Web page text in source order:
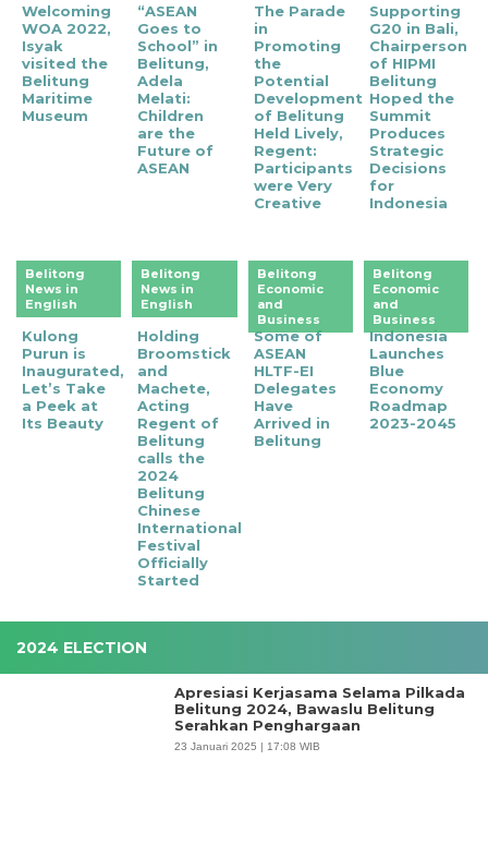
Welcoming
WOA 2022,
Isyak
visited the
Belitung
Maritime
Museum
“ASEAN
Goes to
School” in
Belitung,
Adela
Melati:
Children
are the
Future of
ASEAN
The Parade
in
Promoting
the
Potential
Development
of Belitung
Held Lively,
Regent:
Participants
were Very
Creative
Supporting
G20 in Bali,
Chairperson
of HIPMI
Belitung
Hoped the
Summit
Produces
Strategic
Decisions
for
Indonesia
Belitong
News in
English
Kulong
Purun is
Inaugurated,
Let’s Take
a Peek at
Its Beauty
Belitong
News in
English
Holding
Broomstick
and
Machete,
Acting
Regent of
Belitung
calls the
2024
Belitung
Chinese
International
Festival
Officially
Started
Belitong
Economic
and
Business
Some of
ASEAN
HLTF-EI
Delegates
Have
Arrived in
Belitung
Belitong
Economic
and
Business
Indonesia
Launches
Blue
Economy
Roadmap
2023-2045
2024 ELECTION
Apresiasi Kerjasama Selama Pilkada
Belitung 2024, Bawaslu Belitung
Serahkan Penghargaan
23 Januari 2025 | 17:08 WIB